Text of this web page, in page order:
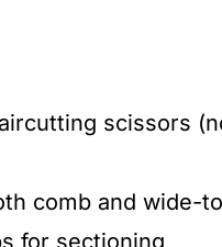
scissors
comb and wide-
for sectioning